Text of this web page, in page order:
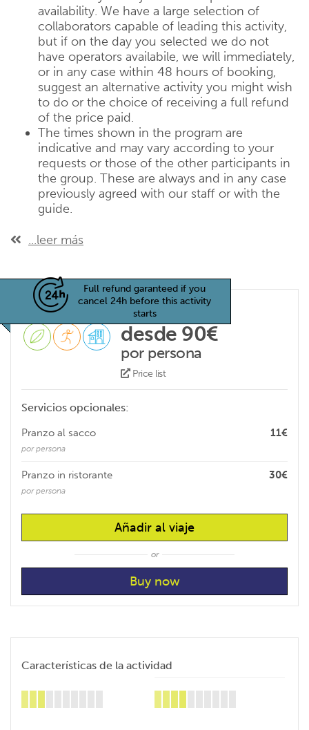
availability. We have a large selection of
collaborators capable of leading this activity,
but if on the day you selected we do not
have operators availabile, we will immediately,
or in any case within 48 hours of booking,
suggest an alternative activity you might wish
to do or the choice of receiving a full refund
of the price paid.
The times shown in the program are
indicative and may vary according to your
requests or those of the other participants in
the group. These are always and in any case
previously agreed with our staff or with the
guide.
...leer más
Full refund garanteed if you
cancel 24h before this activity
starts
desde 90€
por persona
Price list
Servicios opcionales:
11€
Pranzo al sacco
por persona
30€
Pranzo in ristorante
por persona
Añadir al viaje
or
Características de la actividad